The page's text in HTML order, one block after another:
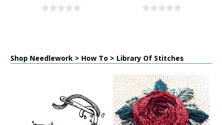
Shop Needlework > How To > Library Of Stitches